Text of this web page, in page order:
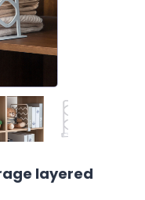
layered